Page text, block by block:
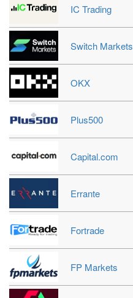
IC Trading
Switch Markets
OKX
Plus500
Capital.com
Errante
Fortrade
FP Markets